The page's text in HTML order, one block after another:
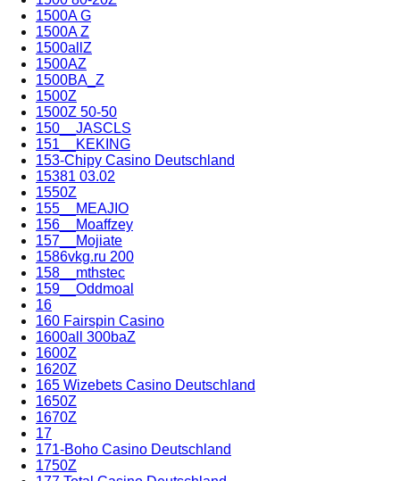
1500A G
1500A Z
1500allZ
1500AZ
1500BA_Z
1500Z
1500Z 50-50
150__JASCLS
151__KEKING
153-Chipy Casino Deutschland
15381 03.02
1550Z
155__MEAJIO
156__Moaffzey
157__Mojiate
1586vkg.ru 200
158__mthstec
159__Oddmoal
16
160 Fairspin Casino
1600all 300baZ
1600Z
1620Z
165 Wizebets Casino Deutschland
1650Z
1670Z
17
171-Boho Casino Deutschland
1750Z